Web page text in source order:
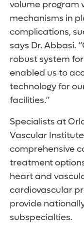
volume program
mechanisms in
complications,
says Dr. Abbasi.
robust system
enabled us to
technology for
facilities.”
Specialists at
Vascular
comprehensive
treatment
heart and
cardiovascular
provide
subspecialties.